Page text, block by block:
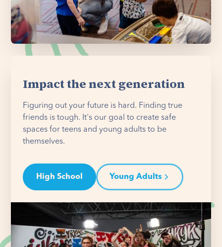
Impact the next generation
Figuring out your future is hard. Finding true
friends is tough. It's our goal to create safe
spaces for teens and young adults to be
themselves.
High School Young Adults